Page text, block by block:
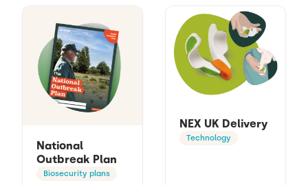
National
Outbreak Plan
Biosecurity plans
NEX UK Delivery
Technology